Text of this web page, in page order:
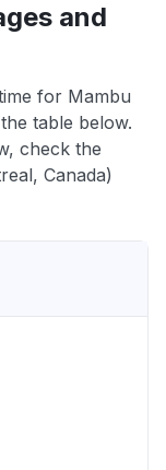
and
for Mambu
table below.
check the
Canada)